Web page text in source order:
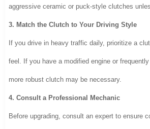
aggressive ceramic or puck-style clutches
3. Match the Clutch to Your Driving Style
If you drive in heavy traffic daily, prioritize a
feel. If you have a modified engine or
more robust clutch may be necessary.
4. Consult a Professional Mechanic
Before upgrading, consult an expert to ensure